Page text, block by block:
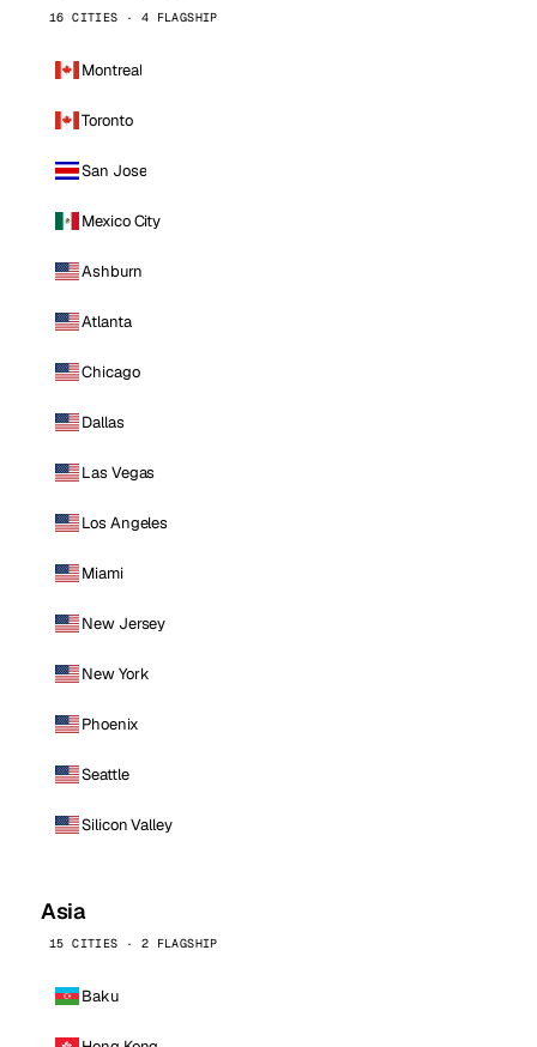
16 CITIES · 4 FLAGSHIP
Montreal
Toronto
San Jose
Mexico City
Ashburn
Atlanta
Chicago
Dallas
Las Vegas
Los Angeles
Miami
New Jersey
New York
Phoenix
Seattle
Silicon Valley
Asia
15 CITIES · 2 FLAGSHIP
Baku